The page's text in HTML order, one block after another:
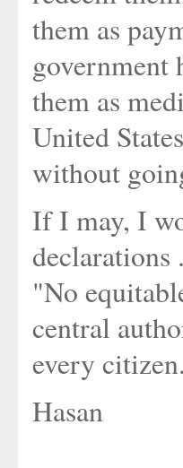
them as
government
them as
United
without
If I may, I
declarations
"No
central
every
Hasan